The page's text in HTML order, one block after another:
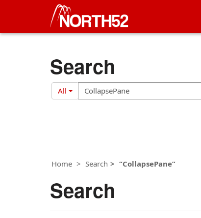
Search
All
Search
Filter
Search
Home Search CollapsePane
Search